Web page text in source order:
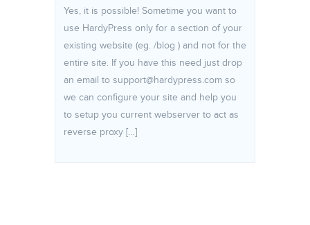
Yes, it is possible! Sometime you want to
use HardyPress only for a section of your
existing website (eg. /blog ) and not for the
entire site. If you have this need just drop
an email to support@hardypress.com so
we can configure your site and help you
to setup you current webserver to act as
reverse proxy […]